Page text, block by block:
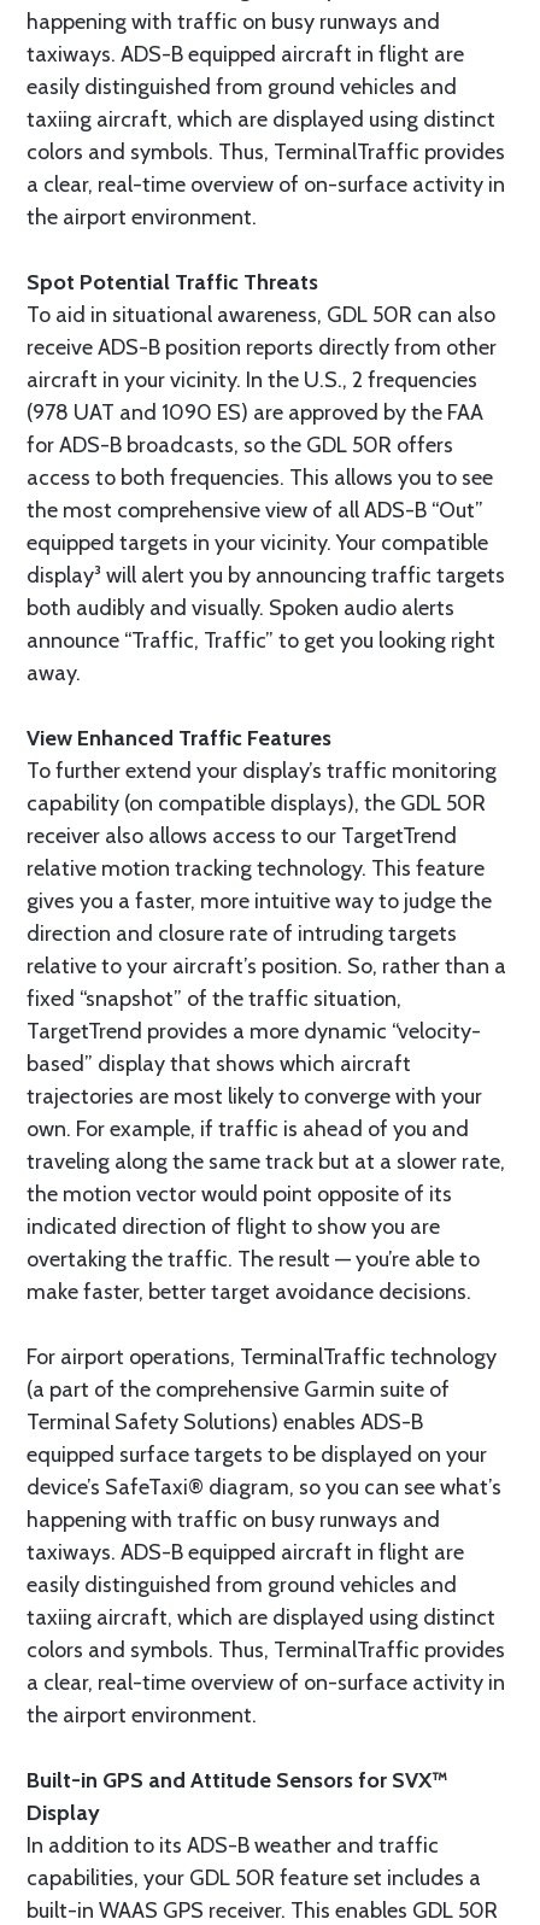
happening with traffic on busy runways and
taxiways. ADS-B equipped aircraft in flight are
easily distinguished from ground vehicles and
taxiing aircraft, which are displayed using distinct
colors and symbols. Thus, TerminalTraffic provides
a clear, real-time overview of on-surface activity in
the airport environment.
Spot Potential Traffic Threats
To aid in situational awareness, GDL 50R can also
receive ADS-B position reports directly from other
aircraft in your vicinity. In the U.S., 2 frequencies
(978 UAT and 1090 ES) are approved by the FAA
for ADS-B broadcasts, so the GDL 50R offers
access to both frequencies. This allows you to see
the most comprehensive view of all ADS-B “Out”
equipped targets in your vicinity. Your compatible
display³ will alert you by announcing traffic targets
both audibly and visually. Spoken audio alerts
announce “Traffic, Traffic” to get you looking right
away.
View Enhanced Traffic Features
To further extend your display’s traffic monitoring
capability (on compatible displays), the GDL 50R
receiver also allows access to our TargetTrend
relative motion tracking technology. This feature
gives you a faster, more intuitive way to judge the
direction and closure rate of intruding targets
relative to your aircraft’s position. So, rather than a
fixed “snapshot” of the traffic situation,
TargetTrend provides a more dynamic “velocity-
based” display that shows which aircraft
trajectories are most likely to converge with your
own. For example, if traffic is ahead of you and
traveling along the same track but at a slower rate,
the motion vector would point opposite of its
indicated direction of flight to show you are
overtaking the traffic. The result — you’re able to
make faster, better target avoidance decisions.
For airport operations, TerminalTraffic technology
(a part of the comprehensive Garmin suite of
Terminal Safety Solutions) enables ADS-B
equipped surface targets to be displayed on your
device’s SafeTaxi® diagram, so you can see what’s
happening with traffic on busy runways and
taxiways. ADS-B equipped aircraft in flight are
easily distinguished from ground vehicles and
taxiing aircraft, which are displayed using distinct
colors and symbols. Thus, TerminalTraffic provides
a clear, real-time overview of on-surface activity in
the airport environment.
Built-in GPS and Attitude Sensors for SVX™
Display
In addition to its ADS-B weather and traffic
capabilities, your GDL 50R feature set includes a
built-in WAAS GPS receiver. This enables GDL 50R